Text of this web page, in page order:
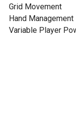
	Grid Movement
	Hand Management
Variable Player